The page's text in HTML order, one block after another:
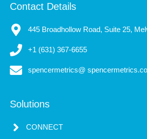
Contact Details
445 Broadhollow Road, Suite 25,
+1 (631) 367-6655
spencermetrics@
Solutions
CONNECT